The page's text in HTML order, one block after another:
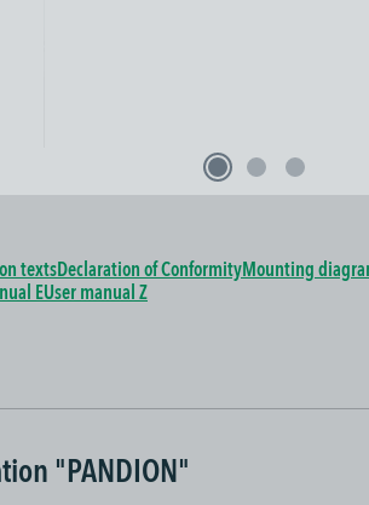
textsDeclaration of ConformityMounting
EUser manual Z
"PANDION"